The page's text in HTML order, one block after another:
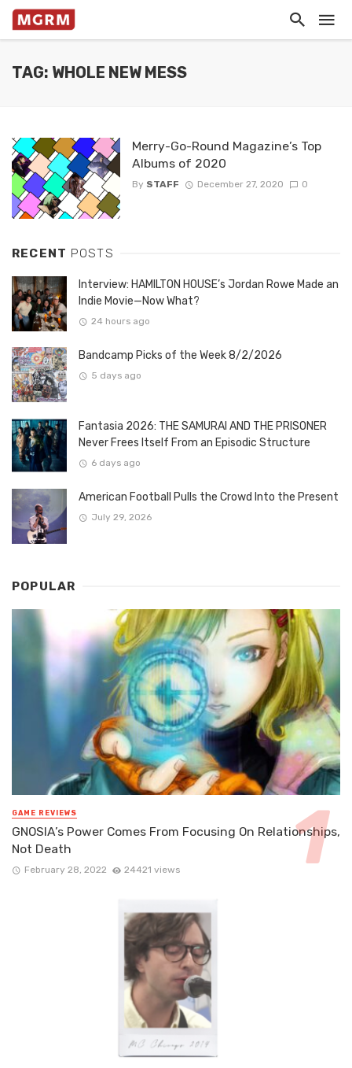
TAG: WHOLE NEW MESS
Merry-Go-Round Magazine’s Top
Albums of 2020
By STAFF December 27, 2020 0
RECENT POSTS
Interview: HAMILTON HOUSE’s Jordan Rowe Made an
Indie Movie—Now What?
24 hours ago
Bandcamp Picks of the Week 8/2/2026
5 days ago
Fantasia 2026: THE SAMURAI AND THE PRISONER
Never Frees Itself From an Episodic Structure
6 days ago
American Football Pulls the Crowd Into the Present
July 29, 2026
POPULAR
GAME REVIEWS
GNOSIA’s Power Comes From Focusing On Relationships,
Not Death
February 28, 2022 24421 views